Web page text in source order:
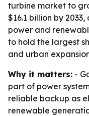
turbine market to
$16.1 billion by
power and
to hold the largest
and urban
Why it matters: -
part of power
reliable backup as
renewable